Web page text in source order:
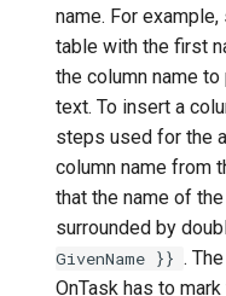
name. For
table with the first
the column name
text. To insert a
steps used for the
column name from
that the name of
surrounded by
GivenName }} .
OnTask has to